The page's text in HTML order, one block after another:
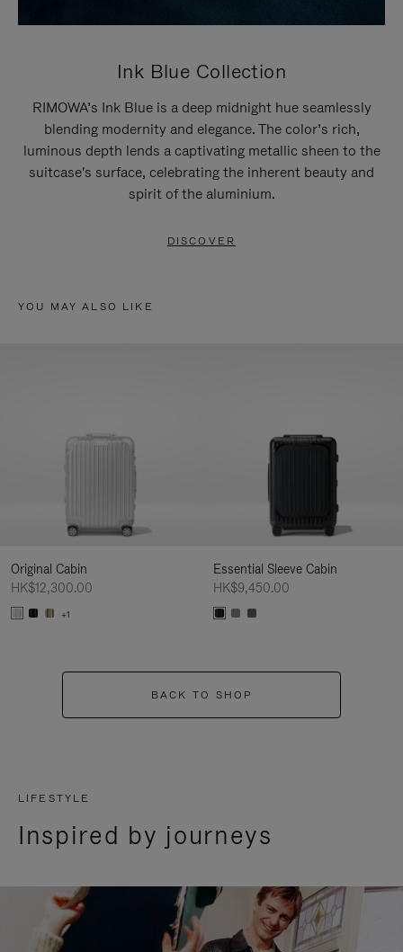
Ink Blue Collection
RIMOWA’s Ink Blue is a deep midnight hue seamlessly
blending modernity and elegance. The color’s rich,
luminous depth lends a captivating metallic sheen to the
suitcase's surface, celebrating the inherent beauty and
spirit of the aluminium.
DISCOVER
YOU MAY ALSO LIKE
Original Cabin
HK$12,300.00
+1
Essential Sleeve Cabin
HK$9,450.00
BACK TO SHOP
LIFESTYLE
Inspired by journeys